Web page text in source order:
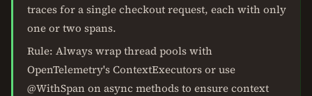
traces for a single checkout request, each with only
one or two spans.
Rule: Always wrap thread pools with
OpenTelemetry's ContextExecutors or use
@WithSpan on async methods to ensure context